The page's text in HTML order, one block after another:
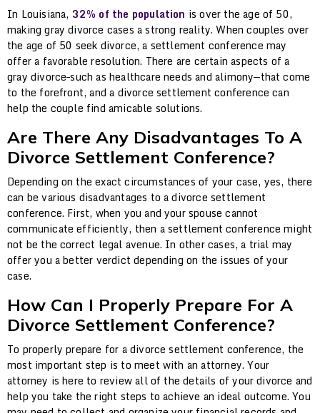
In Louisiana, 32% of the population is over the age of 50,
making gray divorce cases a strong reality. When couples over
the age of 50 seek divorce, a settlement conference may
offer a favorable resolution. There are certain aspects of a
gray divorce–such as healthcare needs and alimony—that come
to the forefront, and a divorce settlement conference can
help the couple find amicable solutions.
Are There Any Disadvantages To A
Divorce Settlement Conference?
Depending on the exact circumstances of your case, yes, there
can be various disadvantages to a divorce settlement
conference. First, when you and your spouse cannot
communicate efficiently, then a settlement conference might
not be the correct legal avenue. In other cases, a trial may
offer you a better verdict depending on the issues of your
case.
How Can I Properly Prepare For A
Divorce Settlement Conference?
To properly prepare for a divorce settlement conference, the
most important step is to meet with an attorney. Your
attorney is here to review all of the details of your divorce and
help you take the right steps to achieve an ideal outcome. You